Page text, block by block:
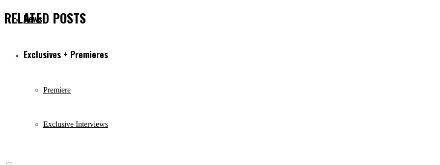
News
Exclusives + Premieres
Premiere
Exclusive Interviews
RELATED POSTS